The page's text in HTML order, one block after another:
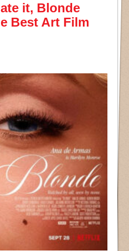
it, Blonde
Best Art Film